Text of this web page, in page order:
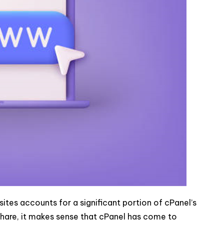
accounts for a significant portion of cPanel’s
it makes sense that cPanel has come to